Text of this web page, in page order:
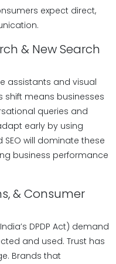
expect direct,
& New Search
assistants and visual
shift means businesses
queries and
early by using
will dominate these
business performance
& Consumer
DPDP Act) demand
and used. Trust has
Brands that